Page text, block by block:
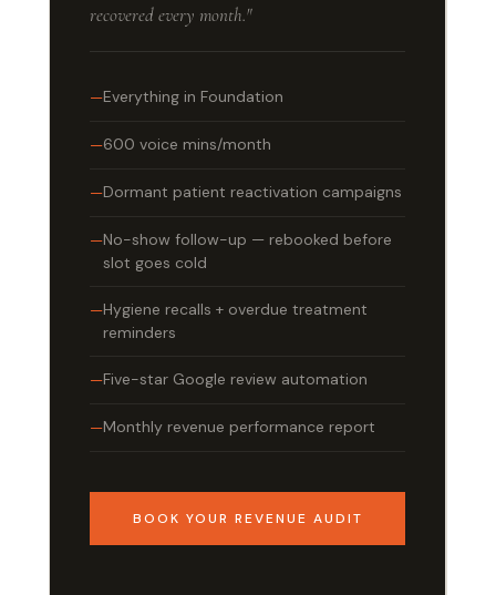
recovered every month."
Everything in Foundation
600 voice mins/month
Dormant patient reactivation campaigns
No-show follow-up — rebooked before
slot goes cold
Hygiene recalls + overdue treatment
reminders
Five-star Google review automation
Monthly revenue performance report
BOOK YOUR REVENUE AUDIT